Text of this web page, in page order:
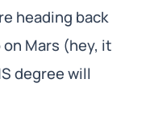
heading back
Mars (hey, it
degree will